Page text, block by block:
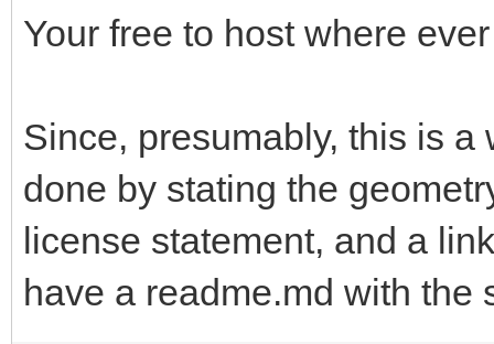
Your free to host where
Since, presumably, this is
done by stating the
license statement, and a
have a readme.md with the